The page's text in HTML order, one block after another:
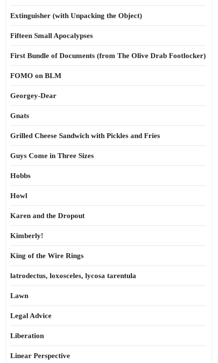
Extinguisher (with Unpacking the Object)
Fifteen Small Apocalypses
First Bundle of Documents (from The Olive Drab Footlocker)
FOMO on BLM
Georgey-Dear
Gnats
Grilled Cheese Sandwich with Pickles and Fries
Guys Come in Three Sizes
Hobbs
Howl
Karen and the Dropout
Kimberly!
King of the Wire Rings
latrodectus, loxosceles, lycosa tarentula
Lawn
Legal Advice
Liberation
Linear Perspective